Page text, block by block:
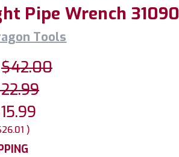
Pipe Wrench 31090
Tools
$42.00
)